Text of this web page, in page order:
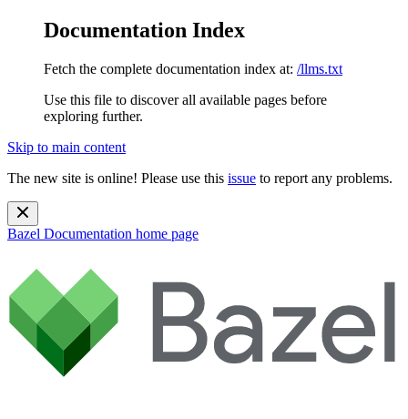
Documentation Index
Fetch the complete documentation index at: /llms.txt
Use this file to discover all available pages before
exploring further.
Skip to main content
The new site is online! Please use this issue to report any problems.
Bazel Documentation home page